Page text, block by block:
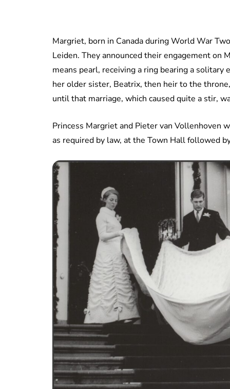
Margriet, born in Canada during World War
Leiden. They announced their engagement on
means pearl, receiving a ring bearing a
her older sister, Beatrix, then heir to the
until that marriage, which caused quite a stir,
Princess Margriet and Pieter van Vollenhoven
as required by law, at the Town Hall followed